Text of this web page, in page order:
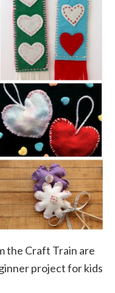
the Craft Train are
project for kids